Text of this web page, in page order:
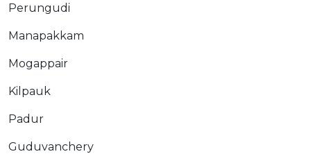
Perungudi
Manapakkam
Mogappair
Kilpauk
Padur
Guduvanchery